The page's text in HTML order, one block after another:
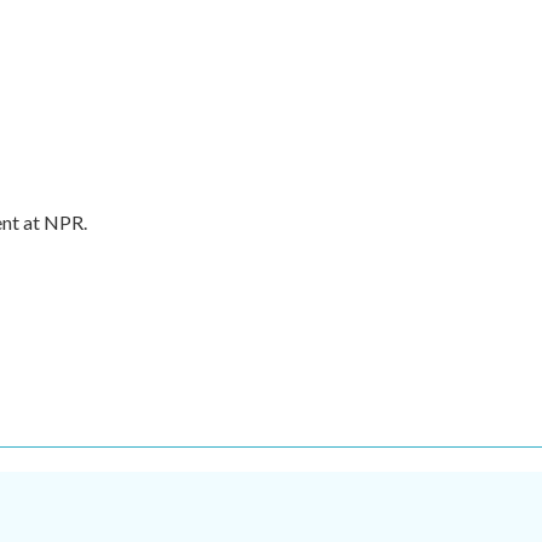
at NPR.